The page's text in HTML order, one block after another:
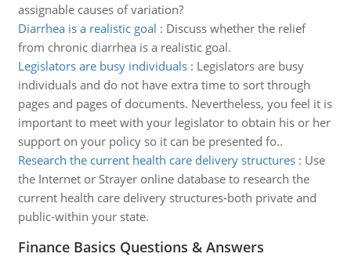
assignable causes of variation?
Diarrhea is a realistic goal : Discuss whether the relief
from chronic diarrhea is a realistic goal.
Legislators are busy individuals: Legislators are busy
individuals and do not have extra time to sort through
pages and pages of documents. Nevertheless, you feel it is
important to meet with your legislator to obtain his or her
support on your policy so it can be presented fo..
Research the current health care delivery structures: Use
the Internet or Strayer online database to research the
current health care delivery structures-both private and
public-within your state.
Finance Basics Questions & Answers